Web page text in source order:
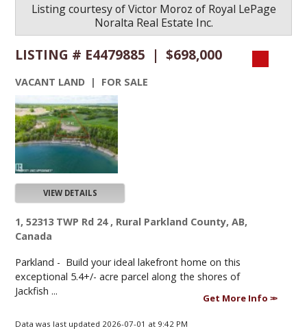
Listing courtesy ofVictor Moroz of Royal LePage
Noralta Real Estate Inc.
LISTING # E4479885 | $698,000
VACANT LAND | FOR SALE
VIEW DETAILS
1, 52313 TWP Rd 24 , Rural Parkland County, AB,
Canada
Parkland - Build your ideal lakefront home on this
exceptional 5.4+/- acre parcel along the shores of
Jackfish ...
Get More Info
Data was last updated 2026-07-01 at 9:42 PM